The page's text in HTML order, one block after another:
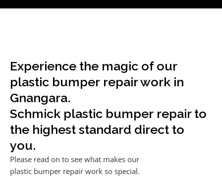
Experience the magic of our
plastic bumper repair work in
Gnangara.
Schmick plastic bumper repair to
the highest standard direct to
you.
Please read on to see what makes our
plastic bumper repair work so special.